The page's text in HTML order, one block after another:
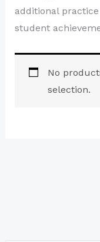
additional
student
No
selection.